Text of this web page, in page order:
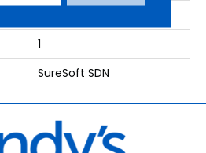
1
SureSoft SDN